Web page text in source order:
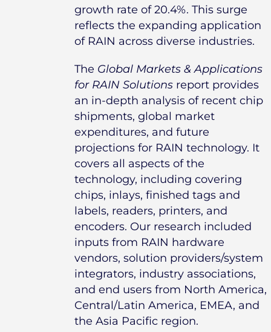
growth rate of 20.4%. This surge
reflects the expanding application
of RAIN across diverse industries.
The Global Markets & Applications
for RAIN Solutions report provides
an in-depth analysis of recent chip
shipments, global market
expenditures, and future
projections for RAIN technology. It
covers all aspects of the
technology, including covering
chips, inlays, finished tags and
labels, readers, printers, and
encoders. Our research included
inputs from RAIN hardware
vendors, solution providers/system
integrators, industry associations,
and end users from North America,
Central/Latin America, EMEA, and
the Asia Pacific region.